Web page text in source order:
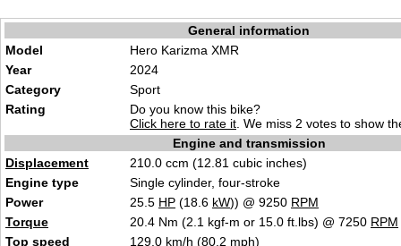
General information
Model
Hero Karizma XMR
Year
2024
Category
Sport
Rating
Do you know this bike?
Click here to rate it . We miss 2 votes to show
Engine and transmission
Displacement
210.0 ccm (12.81 cubic inches)
Engine type
Single cylinder, four-stroke
Power
25.5 HP (18.6 kW)) @ 9250 RPM
Torque
20.4 Nm (2.1 kgf-m or 15.0 ft.lbs) @ 7250 RPM
Top speed
129.0 km/h (80.2 mph)